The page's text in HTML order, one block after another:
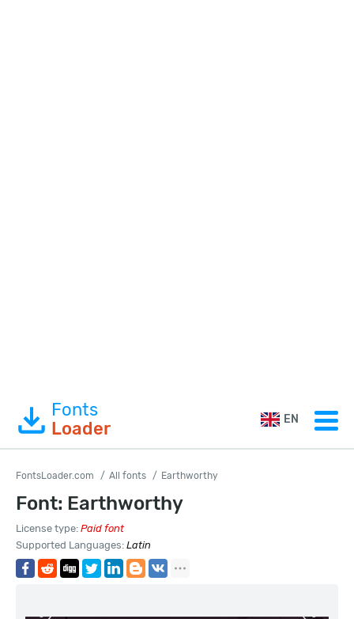
Fonts
Loader
EN
FontsLoader.com All fonts Earthworthy
Font: Earthworthy
License type: Paid font
Supported Languages: Latin